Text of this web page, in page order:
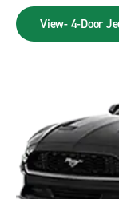
View- 4-Door